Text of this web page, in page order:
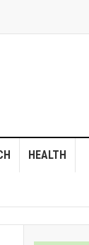
HEALTH